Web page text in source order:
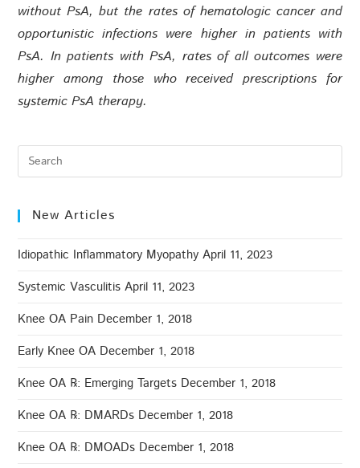
without PsA, but the rates of hematologic cancer and
opportunistic infections were higher in patients with
PsA. In patients with PsA, rates of all outcomes were
higher among those who received prescriptions for
systemic PsA therapy.
New Articles
Idiopathic Inflammatory Myopathy April 11, 2023
Systemic Vasculitis April 11, 2023
Knee OA Pain December 1, 2018
Early Knee OA December 1, 2018
Knee OA ℞: Emerging Targets December 1, 2018
Knee OA ℞: DMARDs December 1, 2018
Knee OA ℞: DMOADs December 1, 2018